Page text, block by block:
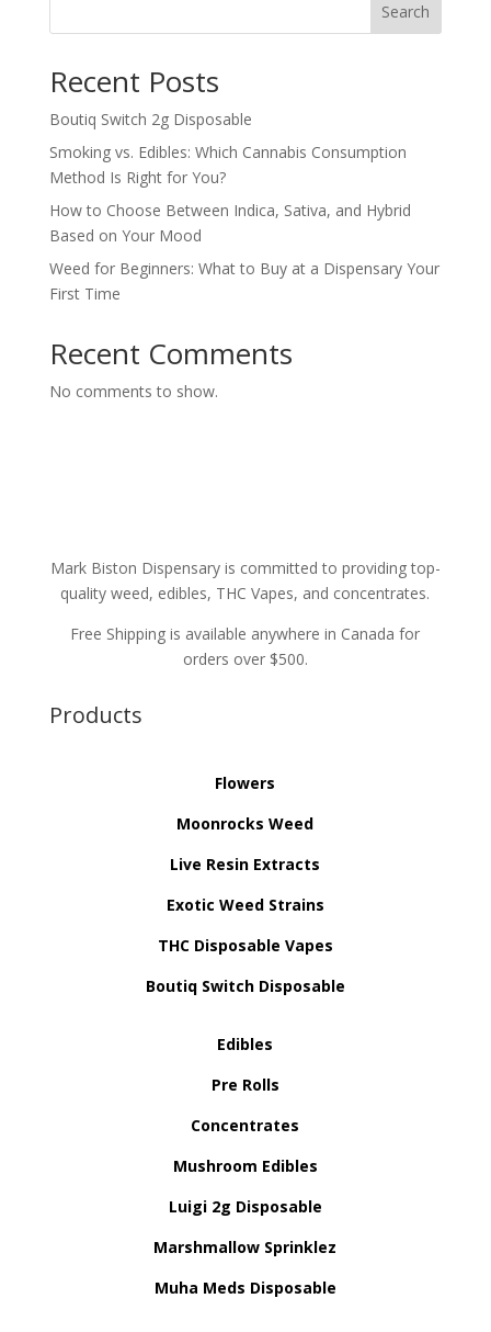
$600.00
Search
Recent Posts
Boutiq Switch 2g Disposable
Smoking vs. Edibles: Which Cannabis Consumption
Method Is Right for You?
How to Choose Between Indica, Sativa, and Hybrid
Based on Your Mood
Weed for Beginners: What to Buy at a Dispensary Your
First Time
Recent Comments
No comments to show.
Mark Biston Dispensary is committed to providing top-
quality weed, edibles, THC Vapes, and concentrates.
Free Shipping is available anywhere in Canada for
orders over $500.
Products
Flowers
Moonrocks Weed
Live Resin Extracts
Exotic Weed Strains
THC Disposable Vapes
Boutiq Switch Disposable
Edibles
Pre Rolls
Concentrates
Mushroom Edibles
Luigi 2g Disposable
Marshmallow Sprinklez
Muha Meds Disposable